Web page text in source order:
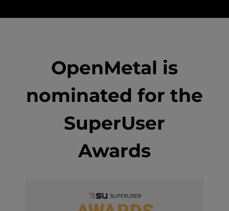
OpenMetal is
nominated for the
SuperUser
Awards